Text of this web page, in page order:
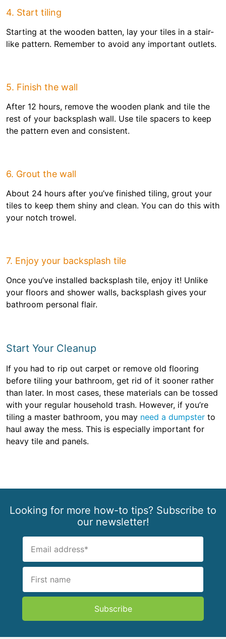
4. Start tiling
Starting at the wooden batten, lay your tiles in a stair-
like pattern. Remember to avoid any important outlets.
5. Finish the wall
After 12 hours, remove the wooden plank and tile the
rest of your backsplash wall. Use tile spacers to keep
the pattern even and consistent.
6. Grout the wall
About 24 hours after you’ve finished tiling, grout your
tiles to keep them shiny and clean. You can do this with
your notch trowel.
7. Enjoy your backsplash tile
Once you’ve installed backsplash tile, enjoy it! Unlike
your floors and shower walls, backsplash gives your
bathroom personal flair.
Start Your Cleanup
If you had to rip out carpet or remove old flooring
before tiling your bathroom, get rid of it sooner rather
than later. In most cases, these materials can be tossed
with your regular household trash. However, if you’re
tiling a master bathroom, you may need a dumpster to
haul away the mess. This is especially important for
heavy tile and panels.
Looking for more how-to tips? Subscribe to
our newsletter!
Subscribe